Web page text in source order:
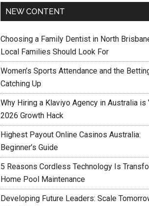
NEW CONTENT
Choosing a Family Dentist in North
Local Families Should Look For
Women’s Sports Attendance and the
Catching Up
Why Hiring a Klaviyo Agency in Australia is
2026 Growth Hack
Highest Payout Online Casinos Australia:
Beginner’s Guide
5 Reasons Cordless Technology Is
Home Pool Maintenance
Developing Future Leaders: Scale